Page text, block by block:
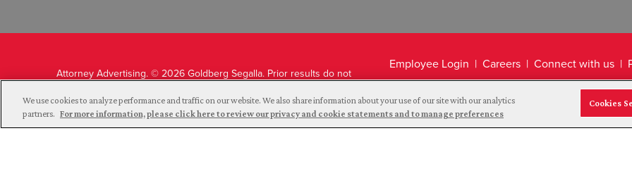
Attorney Advertising. © 2026 Goldberg Segalla. Prior results do not
Employee Login Careers Connect with us
Legal Disclaimer
We use cookies to analyze performance and traffic on our website. We also share information about your use of our site with our analytics
partners. For more information, please click here to review our privacy and cookie statements and to manage preferences
Cookies